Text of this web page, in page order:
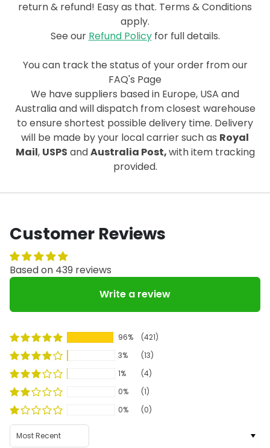
return & refund! Easy as that. Terms & Conditions
apply.
See our Refund Policy for full details.
You can track the status of your order from our
FAQ's Page
We have suppliers based in Europe, USA and
Australia and will dispatch from closest warehouse
to ensure shortest possible delivery time. Delivery
will be made by your local carrier such as Royal
Mail, USPS andAustralia Post,with item tracking
provided.
Customer Reviews
Based on 439 reviews
Write a review
96%
(421)
3%
(13)
1%
(4)
0%
(1)
0%
(0)
Sort by